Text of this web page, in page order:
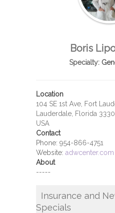
Boris
Specialty:
Location
104 SE 1st Ave, Fort
Lauderdale, Florida
USA
Contact
Phone: 954-866-4751
Website: adwcenter.com
About
-----
Insurance and
Specials